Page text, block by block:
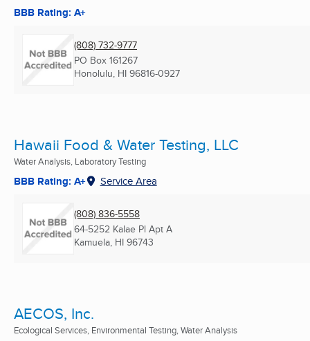
BBB Rating: A+
(808) 732-9777
PO Box 161267
Honolulu, HI 96816-0927
Hawaii Food & Water Testing, LLC
Water Analysis, Laboratory Testing
BBB Rating: A+ Service Area
(808) 836-5558
64-5252 Kalae Pl Apt A
Kamuela, HI 96743
AECOS, Inc.
Ecological Services, Environmental Testing, Water Analysis